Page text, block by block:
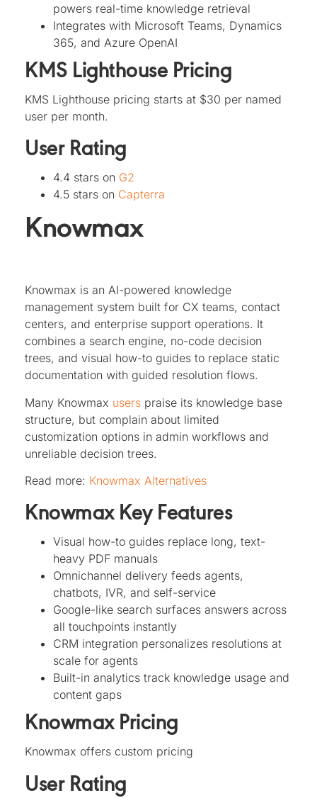
powers real-time knowledge retrieval
Integrates with Microsoft Teams, Dynamics
365, and Azure OpenAI
KMS Lighthouse Pricing
KMS Lighthouse pricing starts at $30 per named
user per month.
User Rating
4.4 stars on G2
4.5 stars on Capterra
Knowmax
Knowmax is an AI-powered knowledge
management system built for CX teams, contact
centers, and enterprise support operations. It
combines a search engine, no-code decision
trees, and visual how-to guides to replace static
documentation with guided resolution flows.
Many Knowmax users praise its knowledge base
structure, but complain about limited
customization options in admin workflows and
unreliable decision trees.
Read more: Knowmax Alternatives
Knowmax Key Features
Visual how-to guides replace long, text-
heavy PDF manuals
Omnichannel delivery feeds agents,
chatbots, IVR, and self-service
Google-like search surfaces answers across
all touchpoints instantly
CRM integration personalizes resolutions at
scale for agents
Built-in analytics track knowledge usage and
content gaps
Knowmax Pricing
Knowmax offers custom pricing
User Rating